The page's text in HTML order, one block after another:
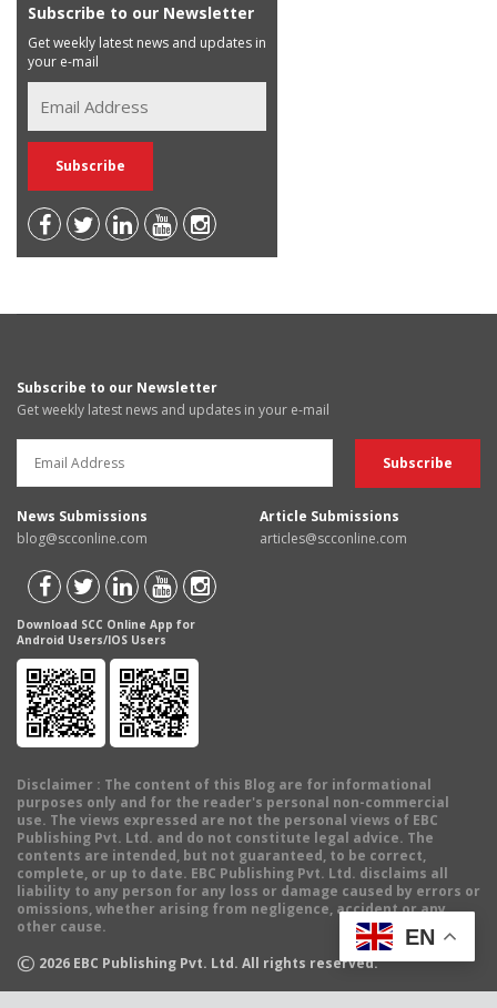
Subscribe to our Newsletter
Get weekly latest news and updates in
your e-mail
Subscribe to our Newsletter
Get weekly latest news and updates in your e-mail
News Submissions
blog@scconline.com
Article Submissions
articles@scconline.com
Download SCC Online App for
Android Users/IOS Users
Disclaimer : The content of this Blog are for informational
purposes only and for the reader's personal non-commercial
use. The views expressed are not the personal views of EBC
Publishing Pvt. Ltd. and do not constitute legal advice. The
contents are intended, but not guaranteed, to be correct,
complete, or up to date. EBC Publishing Pvt. Ltd. disclaims all
liability to any person for any loss or damage caused by errors or
omissions, whether arising from negligence, accident or any
other cause.
© 2026 EBC Publishing Pvt. Ltd. All rights reserved.
EN